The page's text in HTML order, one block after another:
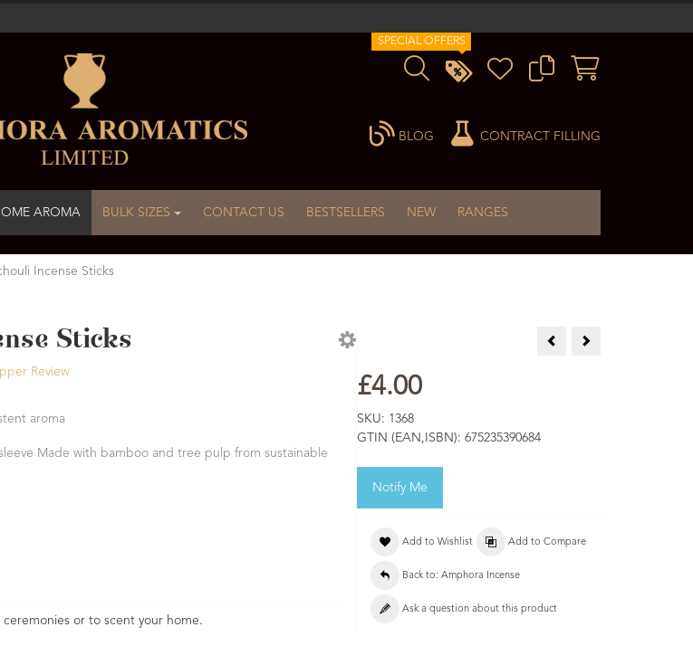
SPECIAL OFFERS
CONTRACT FILLING
BLOG
AROMA BULK SIZES CONTACT US BESTSELLERS NEW RANGES
Incense Sticks
Sticks
Review
aroma
Made with bamboo and tree pulp from sustainable
or to scent your home.
Orange & Clove Incense
£4.00
SKU: 1368
GTIN (EAN,ISBN): 675235390684
Notify Me
Add to Wishlist Add to Compare
Back to: Amphora Incense
Ask a question about this product